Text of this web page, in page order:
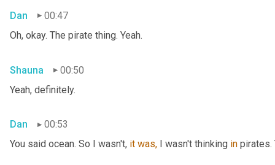
Dan
00:47
Oh, okay. The pirate thing. Yeah.
Shauna
00:50
Yeah, definitely.
Dan
00:53
You said ocean. So I wasn't, it was, I wasn't thinking in pirates.